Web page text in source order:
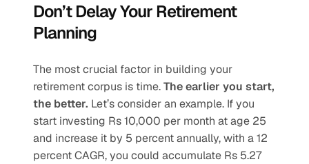
Don’t Delay Your Retirement
Planning
The most crucial factor in building your
retirement corpus is time. The earlier you start,
the better. Let’s consider an example. If you
start investing Rs 10,000 per month at age 25
and increase it by 5 percent annually, with a 12
percent CAGR, you could accumulate Rs 5.27